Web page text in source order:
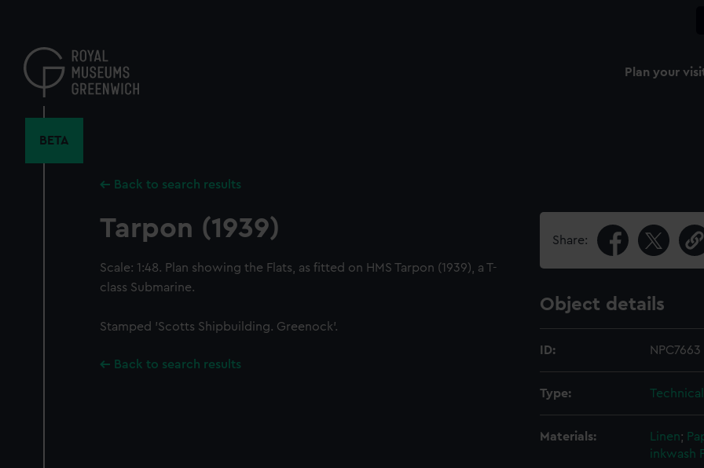
content
Plan your
BETA
Back to search results
Tarpon (1939)
Scale: 1:48. Plan showing the Flats, as fitted on HMS Tarpon (1939), a T-
class Submarine.
Stamped 'Scotts Shipbuilding. Greenock'.
Back to search results
Share:
Object details
ID: NPC7663
Type:
Materials: Linen;
inkwash